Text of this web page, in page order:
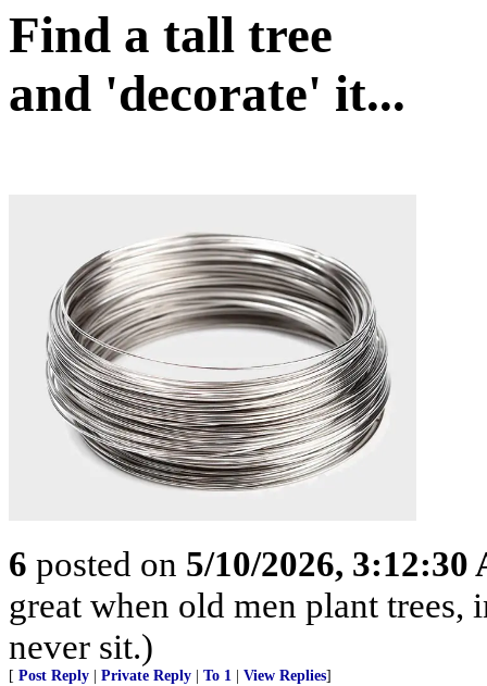
Find a tall tree
and 'decorate' it...
6 posted on 5/10/2026, 3:12:30
great when old men plant
never sit.)
[ Post Reply Private Reply To 1 View Replies]